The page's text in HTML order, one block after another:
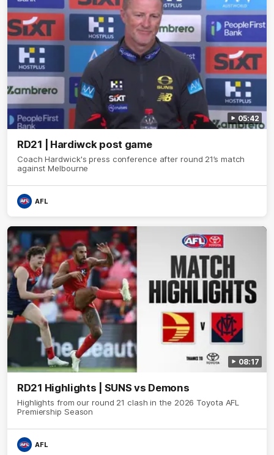
05:42
RD21 | Hardiwck post game
Coach Hardwick's press conference after round 21’s match
against Melbourne
AFL
08:17
RD21 Highlights | SUNS vs Demons
Highlights from our round 21 clash in the 2026 Toyota AFL
Premiership Season
AFL